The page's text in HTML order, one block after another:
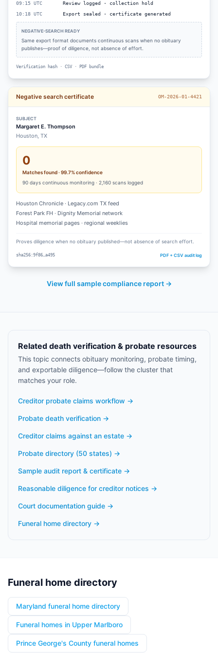
09:15 UTC
Review logged · collection hold
10:18 UTC
Export sealed · certificate generated
NEGATIVE-SEARCH READY
Same export format documents continuous scans when no obituary
publishes—proof of diligence, not absence of effort.
Verification hash · CSV · PDF bundle
Negative search certificate OM-2026-01-4421
SUBJECT
Margaret E. Thompson
Houston, TX
0
Matches found · 99.7% confidence
90 days continuous monitoring · 2,160 scans logged
Houston Chronicle · Legacy.com TX feed
Forest Park FH · Dignity Memorial network
Hospital memorial pages · regional weeklies
Proves diligence when no obituary published—not absence of search effort.
sha256:9f86…a495 PDF + CSV audit log
View full sample compliance report →
Related death verification & probate resources
This topic connects obituary monitoring, probate timing,
and exportable diligence—follow the cluster that
matches your role.
Creditor probate claims workflow →
Probate death verification →
Creditor claims against an estate →
Probate directory (50 states) →
Sample audit report & certificate →
Reasonable diligence for creditor notices →
Court documentation guide →
Funeral home directory →
Funeral home directory
Maryland funeral home directory
Funeral homes in Upper Marlboro
Prince George's County funeral homes